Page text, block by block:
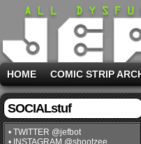
HOME COMIC STRIP
SOCIALstuf
• TWITTER @jefbot
• INSTAGRAM @shootzee